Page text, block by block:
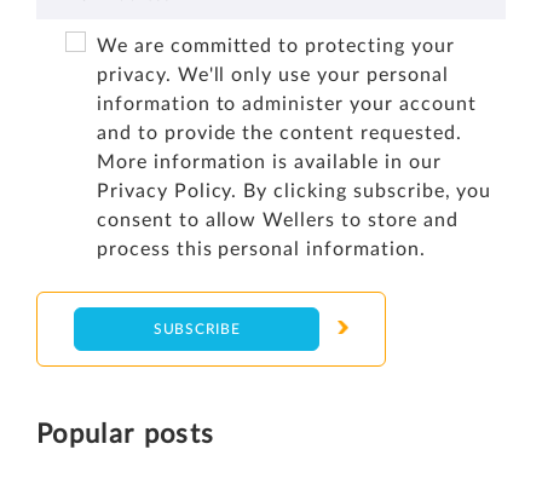
We are committed to protecting your
privacy. We'll only use your personal
information to administer your account
and to provide the content requested.
More information is available in our
Privacy Policy. By clicking subscribe, you
consent to allow Wellers to store and
process this personal information.
Popular posts